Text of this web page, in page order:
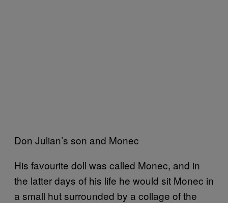
Don Julian’s son and Monec
His favourite doll was called Monec, and in
the latter days of his life he would sit Monec in
a small hut surrounded by a collage of the